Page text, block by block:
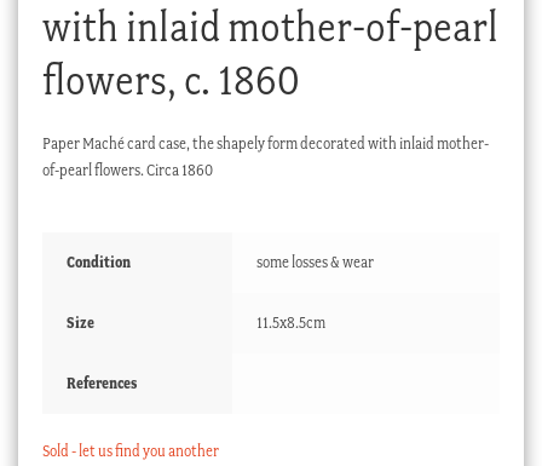
with inlaid mother-of-pearl
flowers, c. 1860
Paper Maché card case, the shapely form decorated with inlaid mother-
of-pearl flowers. Circa 1860
Condition some losses & wear
Size 11.5x8.5cm
References
Sold - let us find you another